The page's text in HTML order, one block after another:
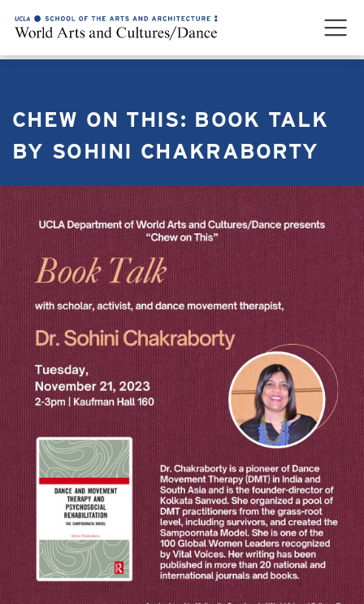
CHEW ON THIS: BOOK TALK
BY SOHINI CHAKRABORTY